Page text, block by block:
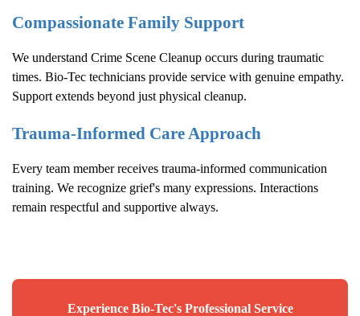
Compassionate Family Support
We understand Crime Scene Cleanup occurs during traumatic
times. Bio-Tec technicians provide service with genuine empathy.
Support extends beyond just physical cleanup.
Trauma-Informed Care Approach
Every team member receives trauma-informed communication
training. We recognize grief's many expressions. Interactions
remain respectful and supportive always.
Experience Bio-Tec's Professional Service